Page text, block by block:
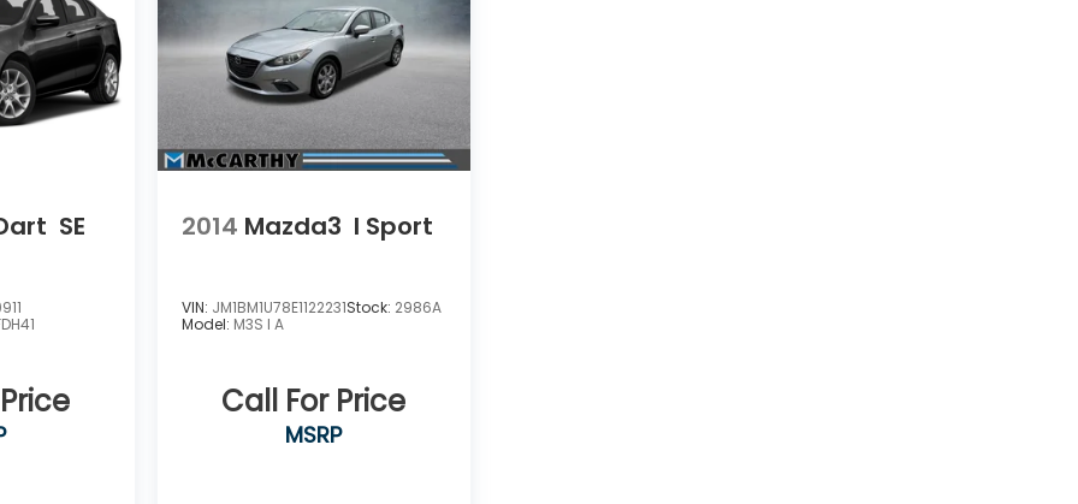
SE 2014 Mazda3 I Sport
VIN: JM1BM1U78E1122231Stock: 2986A
Model: M3S I A
Call For Price
MSRP